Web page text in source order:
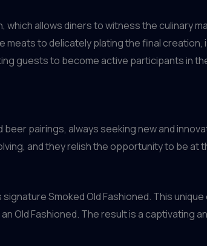
allows diners to witness the culinary
to delicately plating the final creation,
guests to become active participants in
pairings, always seeking new and
and they relish the opportunity to be at
Smoked Old Fashioned. This
Old Fashioned. The result is a captivating